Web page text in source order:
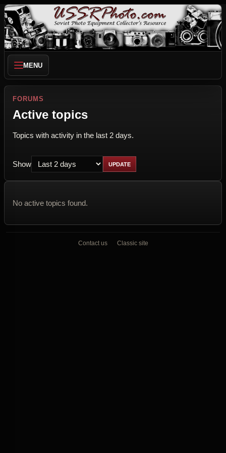
MENU
FORUMS
Active topics
Topics with activity in the last 2 days.
Show
No active topics found.
Contact us Classic site